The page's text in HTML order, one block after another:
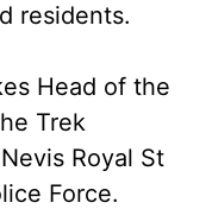
residents.
Head of the
Trek
Royal St
Force.